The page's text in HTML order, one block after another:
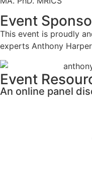
Event
This event is proudly
experts Anthony Harper
Event
An online panel